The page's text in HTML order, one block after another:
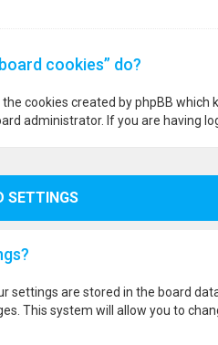
cookies” do?
the cookies created by phpBB
administrator. If you are having
SETTINGS
settings are stored in the board
This system will allow you to